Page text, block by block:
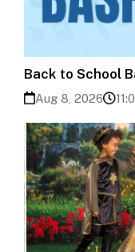
Back to School
Aug 8, 2026